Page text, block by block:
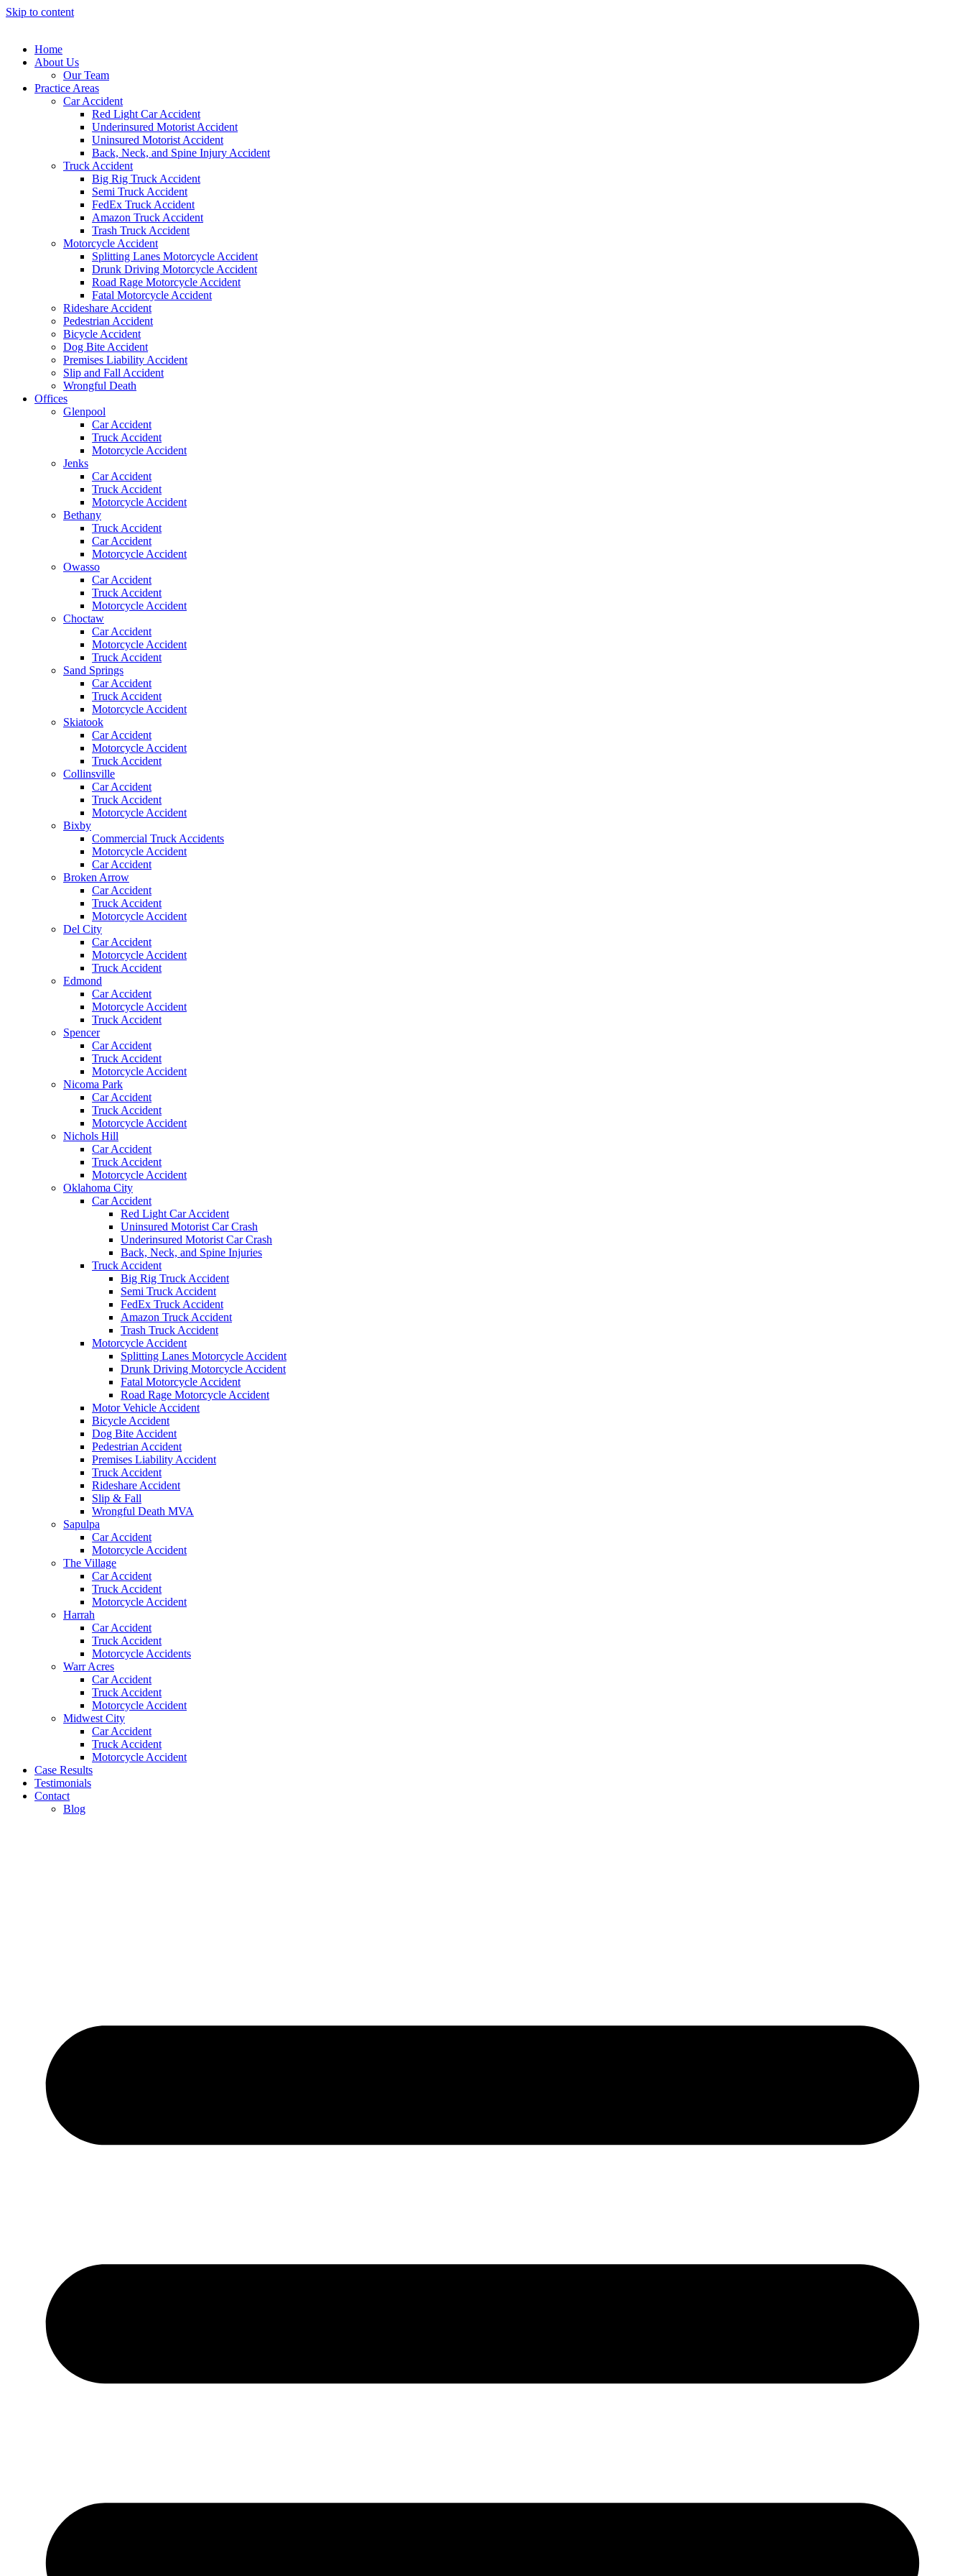
Skip to content
Home
About Us
Our Team
Practice Areas
Car Accident
Red Light Car Accident
Underinsured Motorist Accident
Uninsured Motorist Accident
Back, Neck, and Spine Injury Accident
Truck Accident
Big Rig Truck Accident
Semi Truck Accident
FedEx Truck Accident
Amazon Truck Accident
Trash Truck Accident
Motorcycle Accident
Splitting Lanes Motorcycle Accident
Drunk Driving Motorcycle Accident
Road Rage Motorcycle Accident
Fatal Motorcycle Accident
Rideshare Accident
Pedestrian Accident
Bicycle Accident
Dog Bite Accident
Premises Liability Accident
Slip and Fall Accident
Wrongful Death
Offices
Glenpool
Car Accident
Truck Accident
Motorcycle Accident
Jenks
Car Accident
Truck Accident
Motorcycle Accident
Bethany
Truck Accident
Car Accident
Motorcycle Accident
Owasso
Car Accident
Truck Accident
Motorcycle Accident
Choctaw
Car Accident
Motorcycle Accident
Truck Accident
Sand Springs
Car Accident
Truck Accident
Motorcycle Accident
Skiatook
Car Accident
Motorcycle Accident
Truck Accident
Collinsville
Car Accident
Truck Accident
Motorcycle Accident
Bixby
Commercial Truck Accidents
Motorcycle Accident
Car Accident
Broken Arrow
Car Accident
Truck Accident
Motorcycle Accident
Del City
Car Accident
Motorcycle Accident
Truck Accident
Edmond
Car Accident
Motorcycle Accident
Truck Accident
Spencer
Car Accident
Truck Accident
Motorcycle Accident
Nicoma Park
Car Accident
Truck Accident
Motorcycle Accident
Nichols Hill
Car Accident
Truck Accident
Motorcycle Accident
Oklahoma City
Car Accident
Red Light Car Accident
Uninsured Motorist Car Crash
Underinsured Motorist Car Crash
Back, Neck, and Spine Injuries
Truck Accident
Big Rig Truck Accident
Semi Truck Accident
FedEx Truck Accident
Amazon Truck Accident
Trash Truck Accident
Motorcycle Accident
Splitting Lanes Motorcycle Accident
Drunk Driving Motorcycle Accident
Fatal Motorcycle Accident
Road Rage Motorcycle Accident
Motor Vehicle Accident
Bicycle Accident
Dog Bite Accident
Pedestrian Accident
Premises Liability Accident
Truck Accident
Rideshare Accident
Slip & Fall
Wrongful Death MVA
Sapulpa
Car Accident
Motorcycle Accident
The Village
Car Accident
Truck Accident
Motorcycle Accident
Harrah
Car Accident
Truck Accident
Motorcycle Accidents
Warr Acres
Car Accident
Truck Accident
Motorcycle Accident
Midwest City
Car Accident
Truck Accident
Motorcycle Accident
Case Results
Testimonials
Contact
Blog